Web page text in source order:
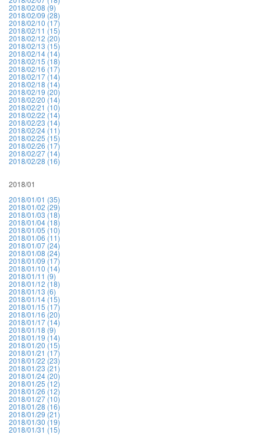
2018/02/08 (9)
2018/02/09 (28)
2018/02/10 (17)
2018/02/11 (15)
2018/02/12 (20)
2018/02/13 (15)
2018/02/14 (14)
2018/02/15 (18)
2018/02/16 (17)
2018/02/17 (14)
2018/02/18 (14)
2018/02/19 (20)
2018/02/20 (14)
2018/02/21 (10)
2018/02/22 (14)
2018/02/23 (14)
2018/02/24 (11)
2018/02/25 (15)
2018/02/26 (17)
2018/02/27 (14)
2018/02/28 (16)
2018/01
2018/01/01 (35)
2018/01/02 (29)
2018/01/03 (18)
2018/01/04 (18)
2018/01/05 (10)
2018/01/06 (11)
2018/01/07 (24)
2018/01/08 (24)
2018/01/09 (17)
2018/01/10 (14)
2018/01/11 (9)
2018/01/12 (18)
2018/01/13 (6)
2018/01/14 (15)
2018/01/15 (17)
2018/01/16 (20)
2018/01/17 (14)
2018/01/18 (9)
2018/01/19 (14)
2018/01/20 (15)
2018/01/21 (17)
2018/01/22 (23)
2018/01/23 (21)
2018/01/24 (20)
2018/01/25 (12)
2018/01/26 (12)
2018/01/27 (10)
2018/01/28 (16)
2018/01/29 (21)
2018/01/30 (19)
2018/01/31 (15)